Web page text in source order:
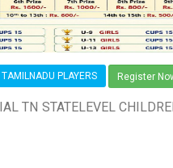
PLAYERS Register
TN STATELEVEL